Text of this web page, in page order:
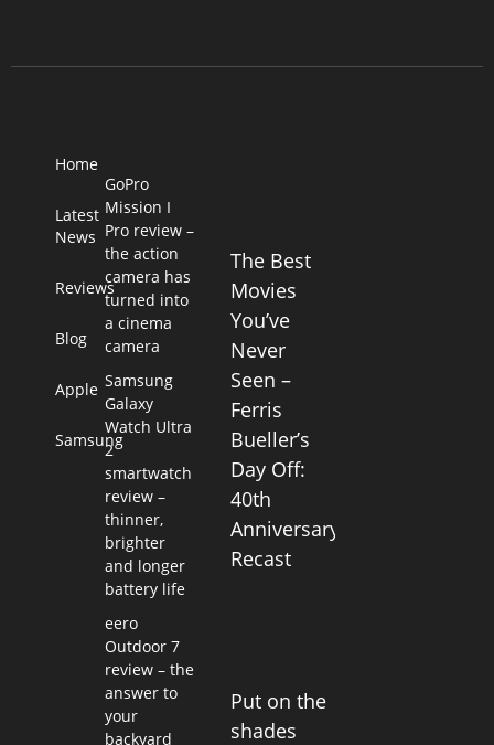
Home
Latest
News
Reviews
Blog
Apple
Samsung
GoPro
Mission I
Pro review –
the action
camera has
turned into
a cinema
camera
Samsung
Galaxy
Watch Ultra
2
smartwatch
review –
thinner,
brighter
and longer
battery life
eero
Outdoor 7
review – the
answer to
your
backyard
The Best
Movies
You’ve
Never
Seen –
Ferris
Bueller’s
Day Off:
40th
Anniversary
Recast
Put on the
shades